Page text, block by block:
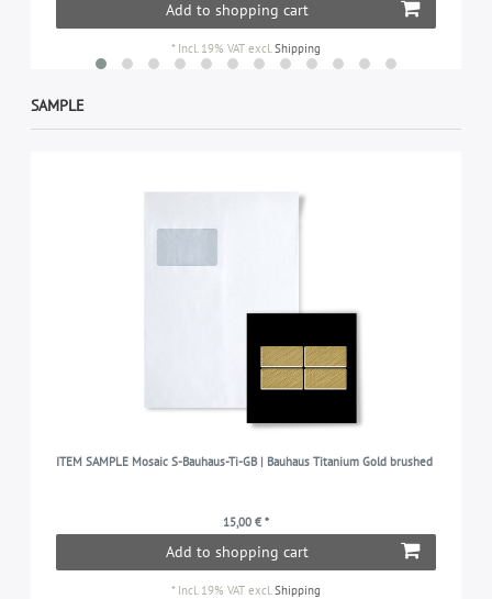
Add to shopping cart
* Incl. 19% VAT excl. Shipping
SAMPLE
ITEM SAMPLE Mosaic S-Bauhaus-Ti-GB | Bauhaus Titanium Gold brushed
15,00 € *
Add to shopping cart
* Incl. 19% VAT excl. Shipping